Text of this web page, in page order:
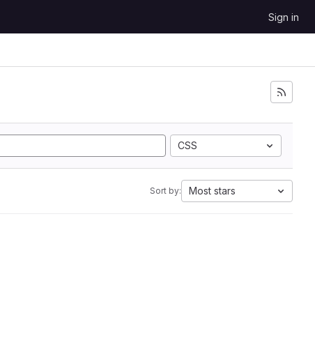
Sign in
CSS
Sort by: Most stars